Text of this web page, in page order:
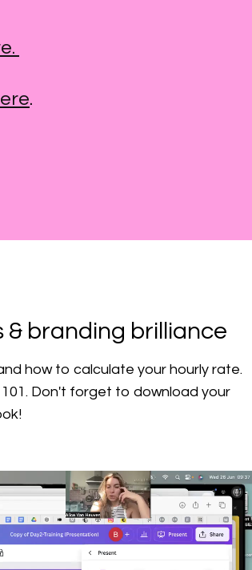
.
& branding brilliance
how to calculate your hourly rate.
Don't forget to download your